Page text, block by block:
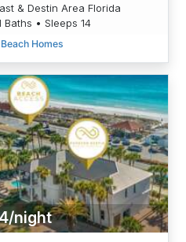
& Destin Area Florida
Baths • Sleeps 14
Homes
night